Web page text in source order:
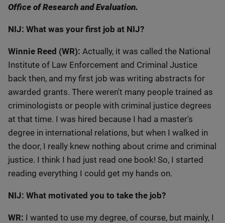
Office of Research and Evaluation.
NIJ: What was your first job at NIJ?
Winnie Reed (WR): Actually, it was called the National
Institute of Law Enforcement and Criminal Justice
back then, and my first job was writing abstracts for
awarded grants. There weren't many people trained as
criminologists or people with criminal justice degrees
at that time. I was hired because I had a master's
degree in international relations, but when I walked in
the door, I really knew nothing about crime and criminal
justice. I think I had just read one book! So, I started
reading everything I could get my hands on.
NIJ: What motivated you to take the job?
WR: I wanted to use my degree, of course, but mainly, I